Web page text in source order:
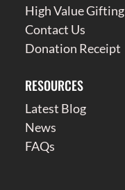
High Value Gifting
Contact Us
Donation Receipt
RESOURCES
Latest Blog
News
FAQs